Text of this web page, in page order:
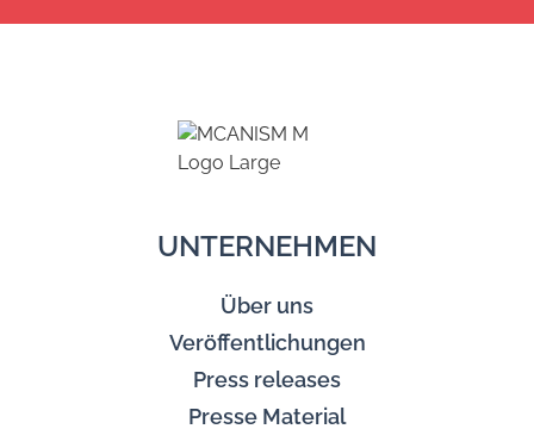
UNTERNEHMEN
Über uns
Veröffentlichungen
Press releases
Presse Material